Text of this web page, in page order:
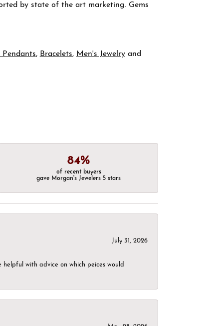
by state of the art marketing. Gems
Pendants, Bracelets, Men's Jewelryand
84%
of recent buyers
gave Morgan's Jewelers 5 stars
July 31, 2026
with advice on which peices would